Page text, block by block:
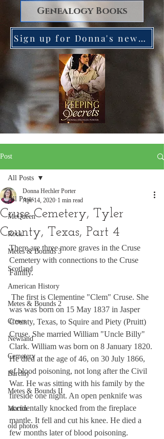
Genealogy Books
Sign up for Donna's newsletter. Receive a FREE copy of Keeping Secrets!
Post
All Posts
McQueen
Rock
Metes & Bounds 3
Scotland
American History
Metes & Bounds 2
Crews
Newland
Cemetery
Barclay
Metes & Bounds II
Martin
old photos
All Posts
Cruse Cemetery, Tyler
County, Texas, Part 4
Donna Hechler Porter
Apr 14, 2020 1 min read
There are three more graves in the Cruse
Cemetery with connections to the Cruse
Family.
was was born on 15 May 1837 in Jasper
County, Texas, to Squire and Piety (Pruitt)
Cruse. She married William "Uncle Billy"
Clark. William was born on 8 January 1820.
He died at the age of 46, on 30 July 1866,
of blood poisoning, not long after the Civil
War. He was sitting with his family by the
fireside one night. An open penknife was
accidentally knocked from the fireplace
mantle. It fell and cut his knee. He died a
few months later of blood poisoning.